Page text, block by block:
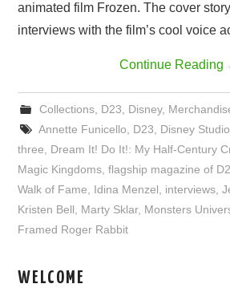
animated film Frozen. The cover
interviews with the film’s cool voice
Continue Reading
Collections, D23 Disney,
Annette Funicello
D23 Disney
three
Dream It! Do It!: My Half-Century
Magic Kingdoms ,flagship magazine of
Walk of Fame
Idina Menzel interviews ,
Kristen Bell
Marty Sklar, Monsters
Framed Roger Rabbit
WELCOME